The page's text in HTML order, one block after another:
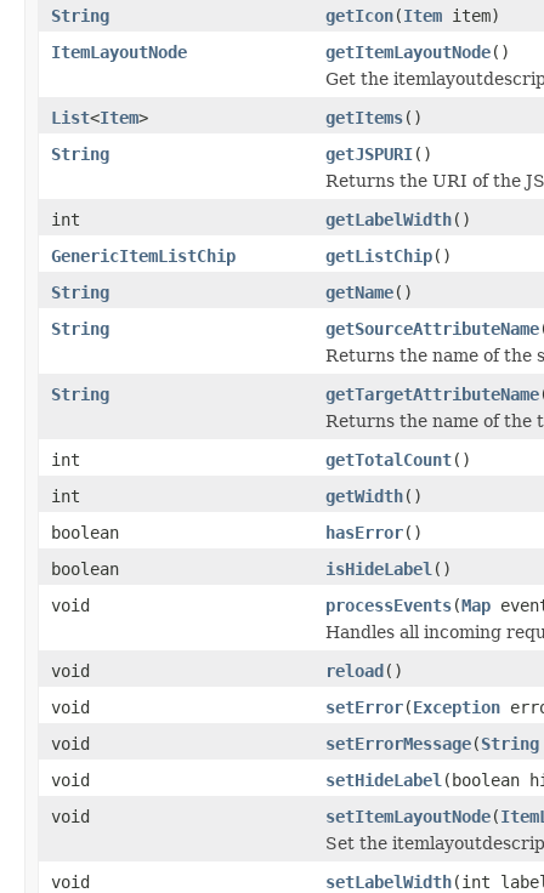
String
getIcon(Item item)
ItemLayoutNode
getItemLayoutNode()
Get the
List<Item> getItems()
String
getJSPURI()
Returns the URI of the
int
getLabelWidth()
GenericItemListChip
getListChip()
String
getName()
String
getSourceAttributeName
Returns the name of the
String
getTargetAttributeName
Returns the name of the
int
getTotalCount()
int
getWidth()
boolean
hasError()
boolean
isHideLabel ()
void
processEvents(Map
Handles all incoming
void
reload()
void
setError(Exception
void
setErrorMessage(String
void
setHideLabel (boolean
void
setItemLayoutNode(
Set the
void
setLabelWidth(int